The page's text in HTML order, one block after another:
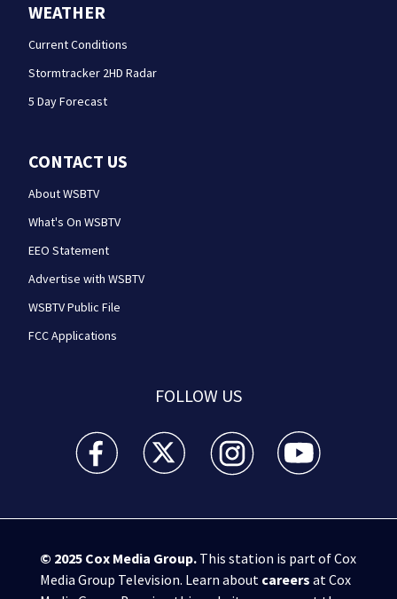
WEATHER
Current Conditions
Stormtracker 2HD Radar
5 Day Forecast
CONTACT US
About WSBTV
What's On WSBTV
EEO Statement
Advertise with WSBTV
WSBTV Public File
FCC Applications
FOLLOW US
WSB-TV Channel 2 - Atlanta facebook feed(Opens a
WSB-TV Channel 2 - Atlanta twitter
WSB-TV Channel 2 - Atlanta
WSB-TV Channel
© 2025 Cox Media Group.This station is part of Cox
Media Group Television. Learn about careers at Cox